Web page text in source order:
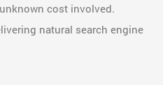
cost involved.
natural search engine